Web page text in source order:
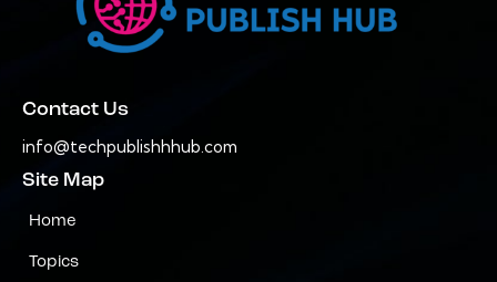
Contact Us
info@techpublishhhub.com
Site Map
Home
Topics